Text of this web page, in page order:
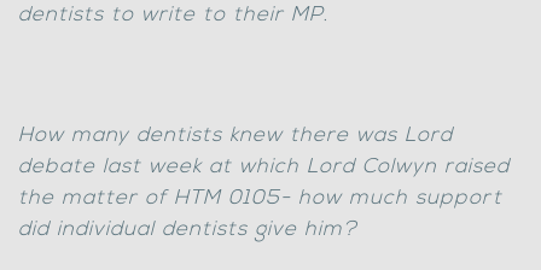
dentists to write to their MP.
How many dentists knew there was Lord
debate last week at which Lord Colwyn raised
the matter of HTM 0105- how much support
did individual dentists give him?